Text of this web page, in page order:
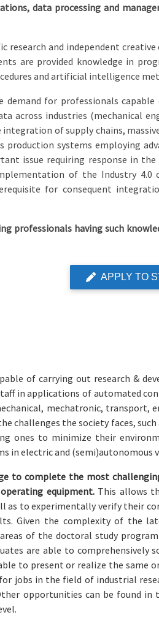
data processing and
research and independent
are provided knowledge in
and artificial intelligence
for professionals
across industries (mechanical
of supply chains,
systems employing
issue requiring response in
of the Industry
for consequent
professionals having such
APPLY TO
of carrying out research &
in applications of automated
mechatronic, transport,
challenges the society faces,
ones to minimize their
in electric and (semi)autonomous
to complete the most
equipment. This allows
as to experimentally verify their
Given the complexity of the
of the doctoral study
are able to
to present or realize the
jobs in the field of industrial
opportunities can be found in